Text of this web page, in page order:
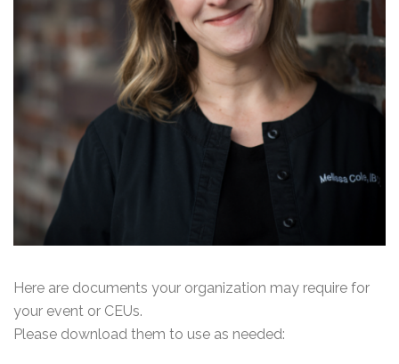
Here are documents your organization may require for
your event or CEUs.
Please download them to use as needed: